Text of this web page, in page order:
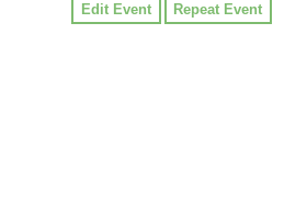
Edit Event Repeat Event